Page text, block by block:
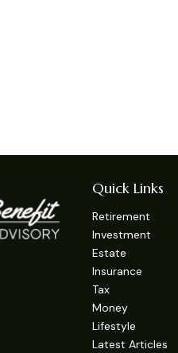
Quick Links
Retirement
Investment
Estate
Insurance
Tax
Money
Lifestyle
Latest Articles